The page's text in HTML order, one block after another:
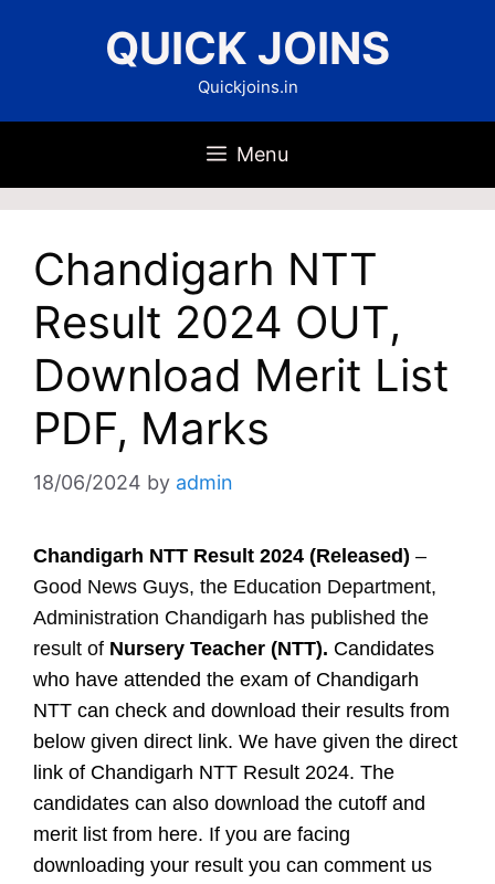
QUICK JOINS
Quickjoins.in
Menu
Chandigarh NTT
Result 2024 OUT,
Download Merit List
PDF, Marks
18/06/2024 by admin
Chandigarh NTT Result 2024 (Released) –
Good News Guys, the Education Department,
Administration Chandigarh has published the
result of Nursery Teacher (NTT). Candidates
who have attended the exam of Chandigarh
NTT can check and download their results from
below given direct link. We have given the direct
link of Chandigarh NTT Result 2024. The
candidates can also download the cutoff and
merit list from here. If you are facing
downloading your result you can comment us